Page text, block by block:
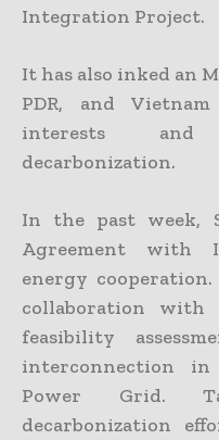
Integration Project.
It has also inked an
PDR, and
interests and
decarbonization.
In the past week,
Agreement with
energy
collaboration
feasibility
interconnection
Power Grid.
decarbonization